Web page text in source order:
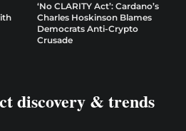
‘No CLARITY Act’: Cardano’s
Charles Hoskinson Blames
Democrats Anti-Crypto
Crusade
discovery & trends